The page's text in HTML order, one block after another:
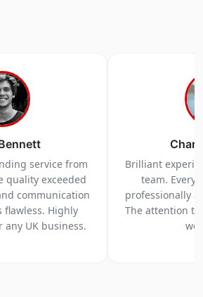
service from
quality exceeded
communication
Highly
UK business.
Brilliant
team.
professionally
The attention
we